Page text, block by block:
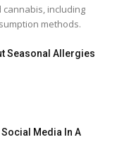
including
methods.
Seasonal Allergies
Media In A